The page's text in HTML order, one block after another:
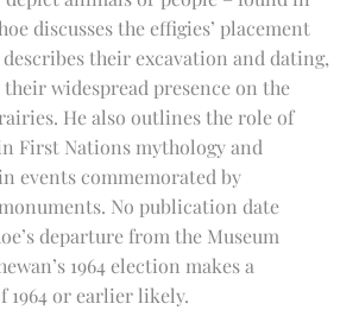
discusses the effigies’ placement
their excavation and dating,
widespread presence on the
He also outlines the role of
First Nations mythology and
events commemorated by
No publication date
departure from the Museum
1964 election makes a
1964 or earlier likely.